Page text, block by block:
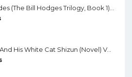
Mr. Mercedes (The Bill Hodges Trilogy, Book 1) By Stephen King
The Husky And His White Cat Shizun (Novel) Vol. 11 (Creamy Paper)